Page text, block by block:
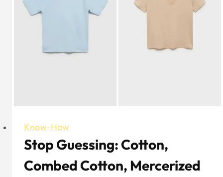
Baseball
Know-How
Stop Guessing: Cotton,
Combed Cotton, Mercerized